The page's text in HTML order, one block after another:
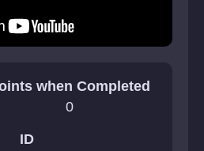
when Completed
0
ID